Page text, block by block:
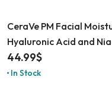
CeraVe PM Facial
Hyaluronic Acid and
44.99$
In Stock